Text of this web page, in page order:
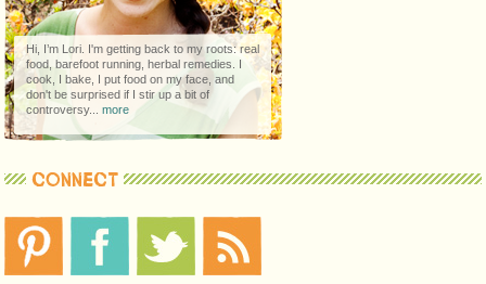
Hi, I’m Lori. I'm getting back to my roots: real
food, barefoot running, herbal remedies. I
cook, I bake, I put food on my face, and
don't be surprised if I stir up a bit of
controversy...more
CONNECT